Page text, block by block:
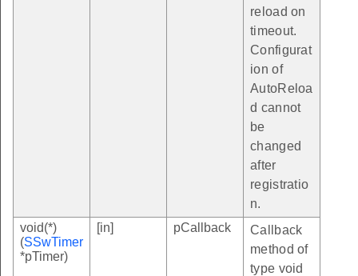
reload on
timeout.
Configurat
ion of
AutoReloa
d cannot
be
changed
after
registratio
n.
void(*)
(SSwTimer
*pTimer)
[in] pCallback
Callback
method of
type void